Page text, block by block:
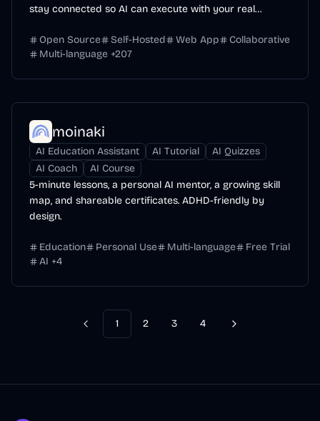
stay connected so AI can execute with your real
Open Source
Self-Hosted Web App
Collaborative
Multi-language +207
moinaki
AI Education Assistant AI Tutorial
AI Quizzes
AI Coach
AI Course
5-minute lessons, a personal AI mentor, a growing skill
map, and shareable certificates. ADHD-friendly by
design.
Education Personal Use Multi-language
Free Trial
AI +4
Previous
1 2 3 4 Next